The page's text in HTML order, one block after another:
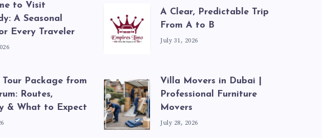
to Visit
A Seasonal
Every Traveler
A Clear, Predictable Trip
From A to B
July 31, 2026
Tour Package from
Routes,
& What to Expect
Villa Movers in Dubai |
Professional Furniture
Movers
July 28, 2026